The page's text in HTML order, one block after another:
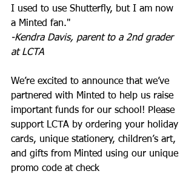
I used to use Shutterfly, but I am now
a Minted fan."
-Kendra Davis, parent to a 2nd grader
at LCTA
We’re excited to announce that we’ve
partnered with Minted to help us raise
important funds for our school! Please
support LCTA by ordering your holiday
cards, unique stationery, children’s art,
and gifts from Minted using our unique
promo code at check